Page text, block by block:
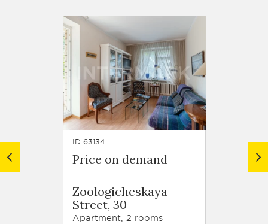
ID 63134
Price on demand
Zoologicheskaya
Street, 30
Apartment, 2 rooms
ID 62918